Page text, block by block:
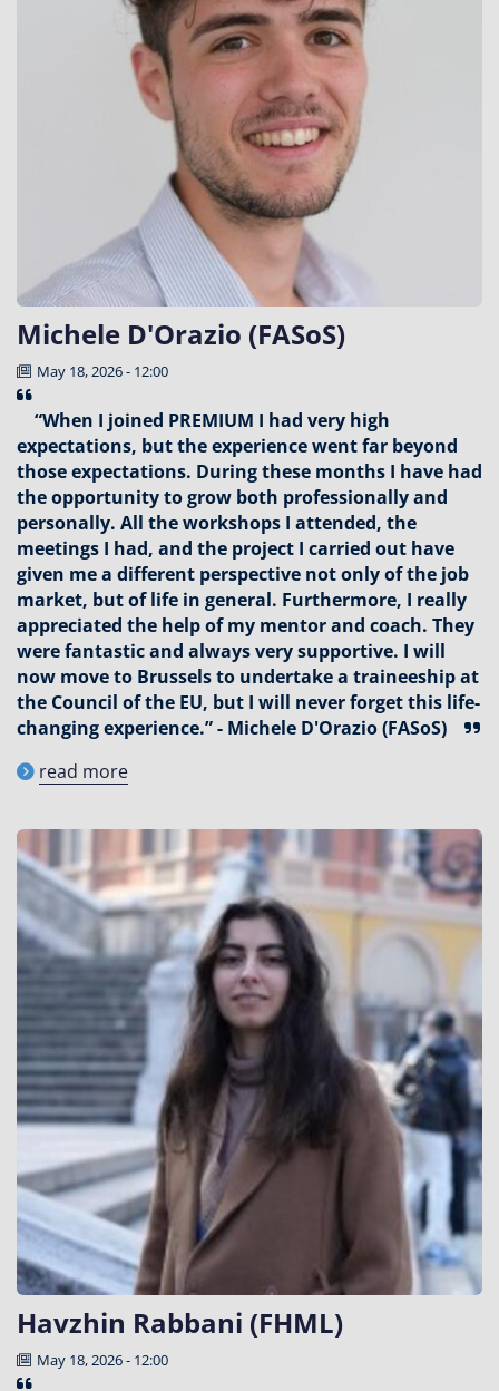
Michele D'Orazio (FASoS)
May 18, 2026 - 12:00
“When I joined PREMIUM I had very high
expectations, but the experience went far beyond
those expectations. During these months I have had
the opportunity to grow both professionally and
personally. All the workshops I attended, the
meetings I had, and the project I carried out have
given me a different perspective not only of the job
market, but of life in general. Furthermore, I really
appreciated the help of my mentor and coach. They
were fantastic and always very supportive. I will
now move to Brussels to undertake a traineeship at
the Council of the EU, but I will never forget this life-
changing experience.” - Michele D'Orazio (FASoS)
read more
Havzhin Rabbani (FHML)
May 18, 2026 - 12:00